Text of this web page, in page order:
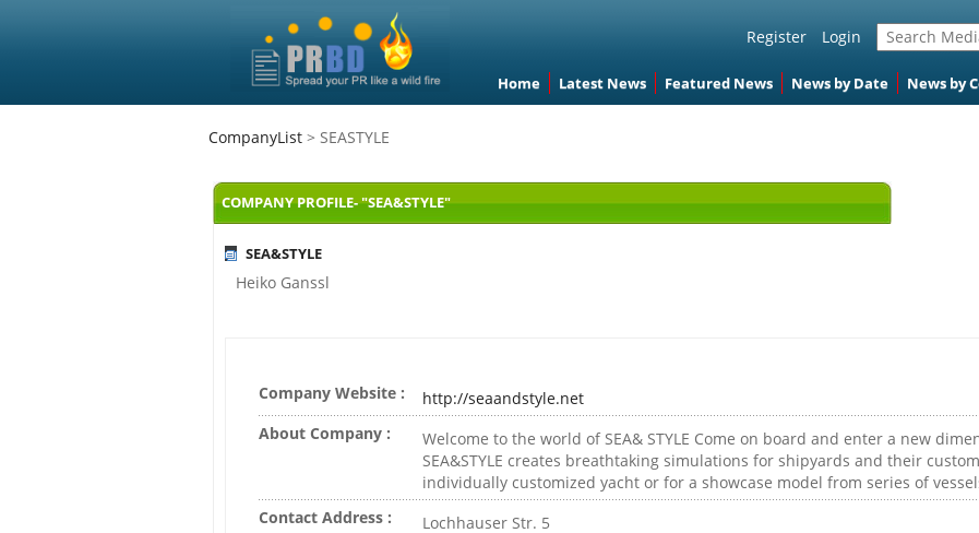
Register Login
Home Latest News Featured News News by Date News by
CompanyList > SEASTYLE
COMPANY PROFILE- "SEA&STYLE"
SEA&STYLE
Heiko Ganssl
Company Website :
http://seaandstyle.net
About Company :
Welcome to the world of SEA& STYLE Come on board and enter a new
SEA&STYLE creates breathtaking simulations for shipyards and their
individually customized yacht or for a showcase model from series of
Contact Address :
Lochhauser Str. 5